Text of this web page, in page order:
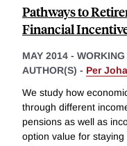
Pathways to
Financial
MAY 2014 - WORKING
AUTHOR(S) - Per
We study how
through different
pensions as well as
option value for